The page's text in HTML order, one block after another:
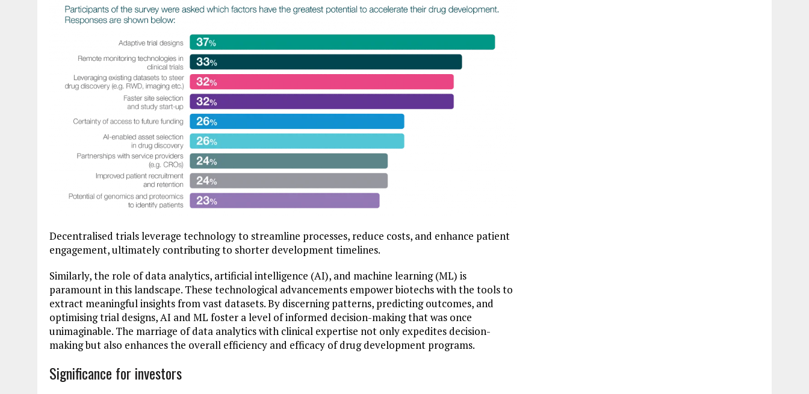
Decentralised trials leverage technology to streamline processes, reduce costs, and enhance patient
engagement, ultimately contributing to shorter development timelines.
Similarly, the role of data analytics, artificial intelligence (AI), and machine learning (ML) is
paramount in this landscape. These technological advancements empower biotechs with the tools to
extract meaningful insights from vast datasets. By discerning patterns, predicting outcomes, and
optimising trial designs, AI and ML foster a level of informed decision-making that was once
unimaginable. The marriage of data analytics with clinical expertise not only expedites decision-
making but also enhances the overall efficiency and efficacy of drug development programs.
Significance for investors